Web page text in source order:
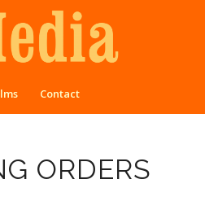
Contact
ORDERS